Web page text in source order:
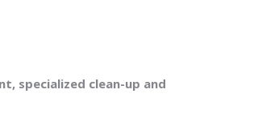
specialized clean-up and